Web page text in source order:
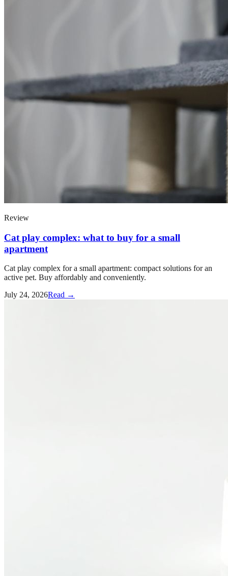
Review
Cat play complex: what to buy for a small
apartment
Cat play complex for a small apartment: compact solutions for an
active pet. Buy affordably and conveniently.
July 24, 2026Read →